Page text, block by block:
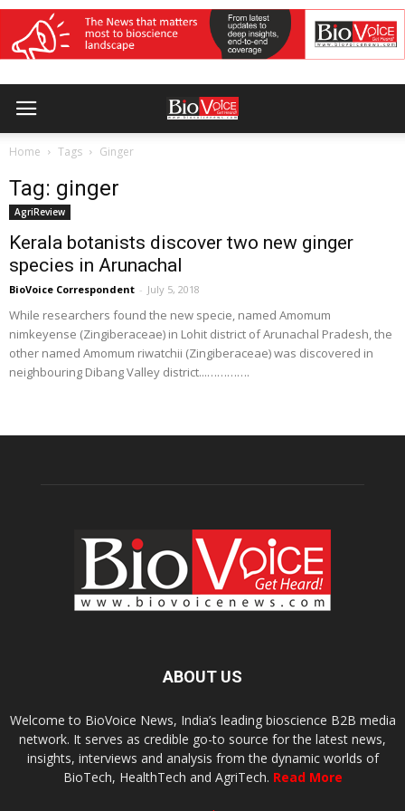
Home Tags Ginger
Tag: ginger
AgriReview
Kerala botanists discover two new ginger
species in Arunachal
BioVoice Correspondent - July 5, 2018
While researchers found the new specie, named Amomum
nimkeyense (Zingiberaceae) in Lohit district of Arunachal Pradesh, the
other named Amomum riwatchii (Zingiberaceae) was discovered in
neighbouring Dibang Valley district...………….
ABOUT US
Welcome to BioVoice News, India’s leading bioscience B2B media
network. It serves as credible go-to source for the latest news,
insights, interviews and analysis from the dynamic worlds of
BioTech, HealthTech and AgriTech. Read More